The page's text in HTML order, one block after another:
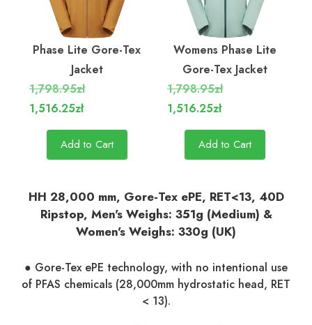
Phase Lite Gore-Tex
Jacket
1,798.95zł
1,516.25zł
Add to Cart
Womens Phase Lite
Gore-Tex Jacket
1,798.95zł
1,516.25zł
Add to Cart
HH 28,000 mm, Gore-Tex ePE, RET<13, 40D
Ripstop, Men's Weighs: 351g (Medium) &
Women's Weighs: 330g (UK)
● Gore-Tex ePE technology, with no intentional use
of PFAS chemicals (28,000mm hydrostatic head, RET
< 13).